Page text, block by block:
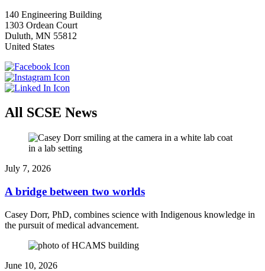
140 Engineering Building
1303 Ordean Court
Duluth, MN 55812
United States
All SCSE News
July 7, 2026
A bridge between two worlds
Casey Dorr, PhD, combines science with Indigenous knowledge in
the pursuit of medical advancement.
June 10, 2026